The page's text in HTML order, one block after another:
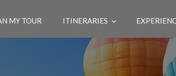
MY TOUR ITINERARIES